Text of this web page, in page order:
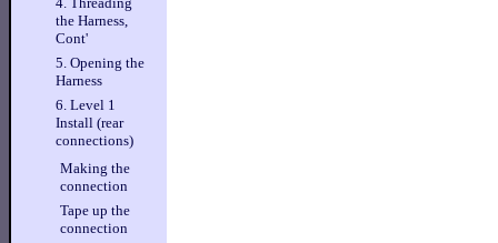
the Harness,
Cont'
5. Opening the
Harness
6. Level 1
Install (rear
connections)
Making the
connection
Tape up the
connection